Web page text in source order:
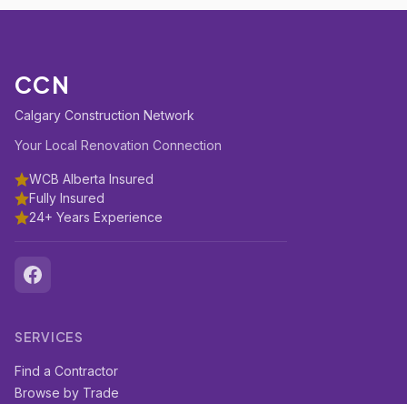
CCN
Calgary Construction Network
Your Local Renovation Connection
WCB Alberta Insured
Fully Insured
24+ Years Experience
SERVICES
Find a Contractor
Browse by Trade